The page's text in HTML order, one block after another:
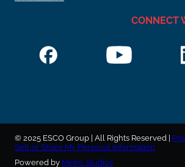
CONNECT
© 2025 ESCO Group | All Rights Reserved |
Sell or Share My Personal Information
Powered by Metro Studios